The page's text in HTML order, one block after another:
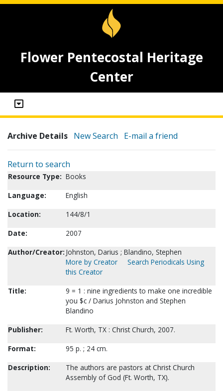
Flower Pentecostal Heritage
Center
Archive Details New Search E-mail a friend
Return to search
Resource Type: Books
Language:
English
Location:
144/8/1
Date:
2007
Author/Creator: Johnston, Darius ; Blandino, Stephen
More by Creator
Search Periodicals Using
this Creator
Title:
9 = 1 : nine ingredients to make one incredible
you $c / Darius Johnston and Stephen
Blandino
Publisher:
Ft. Worth, TX : Christ Church, 2007.
Format:
95 p. ; 24 cm.
Description:
The authors are pastors at Christ Church
Assembly of God (Ft. Worth, TX).